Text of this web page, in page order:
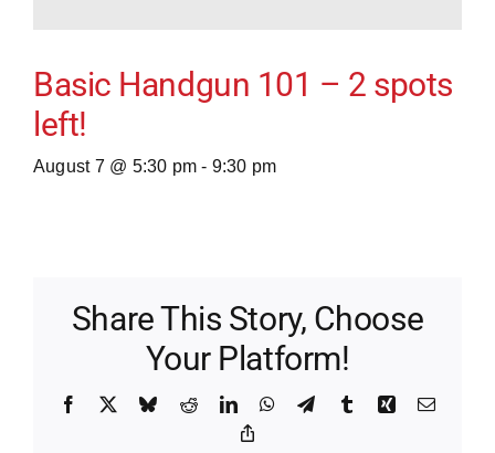
Basic Handgun 101 – 2 spots
left!
August 7 @ 5:30 pm - 9:30 pm
Share This Story, Choose
Your Platform!
Facebook BlueskyRedditLinkedInWhatsApp
TelegramTumblrXing Email